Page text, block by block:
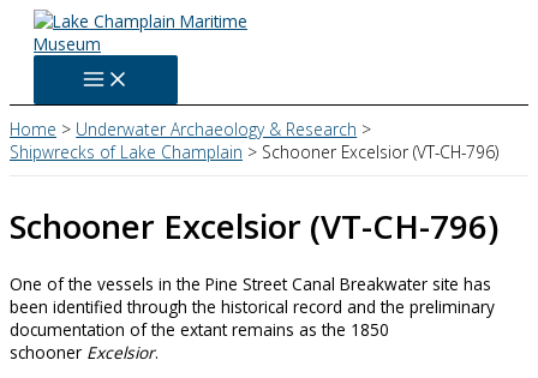
Skip
content
Home
Underwater Archaeology & Research
Shipwrecks of Lake Champlain
Schooner Excelsior (VT-CH-796)
Schooner Excelsior (VT-CH-796)
One of the vessels in the Pine Street Canal Breakwater site has
been identified through the historical record and the preliminary
documentation of the extant remains as the 1850
schooner Excelsior.